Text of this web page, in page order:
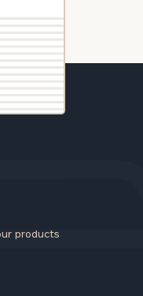
products